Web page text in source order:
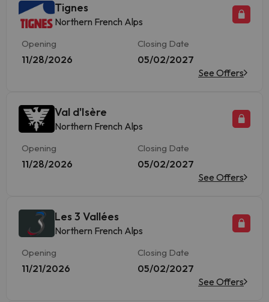
Tignes
Northern French Alps
Opening
11/28/2026
Closing Date
05/02/2027
See Offers
Val d'Isère
Northern French Alps
Opening
11/28/2026
Closing Date
05/02/2027
See Offers
Les 3 Vallées
Northern French Alps
Opening
11/21/2026
Closing Date
05/02/2027
See Offers